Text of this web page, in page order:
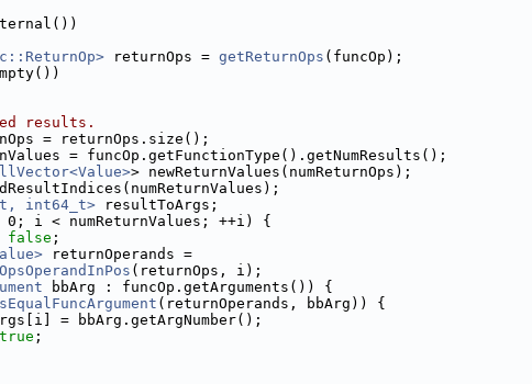
returnOps = getReturnOps (funcOp);
results.
= returnOps.size();
= funcOp.getFunctionType().getNumResults();
> newReturnValues(numReturnOps);
int64_t> resultToArgs;
i < numReturnValues; ++i) {
false ;
returnOperands =
(returnOps, i);
bbArg : funcOp.getArguments()) {
(returnOperands, bbArg)) {
= bbArg.getArgNumber();
true ;